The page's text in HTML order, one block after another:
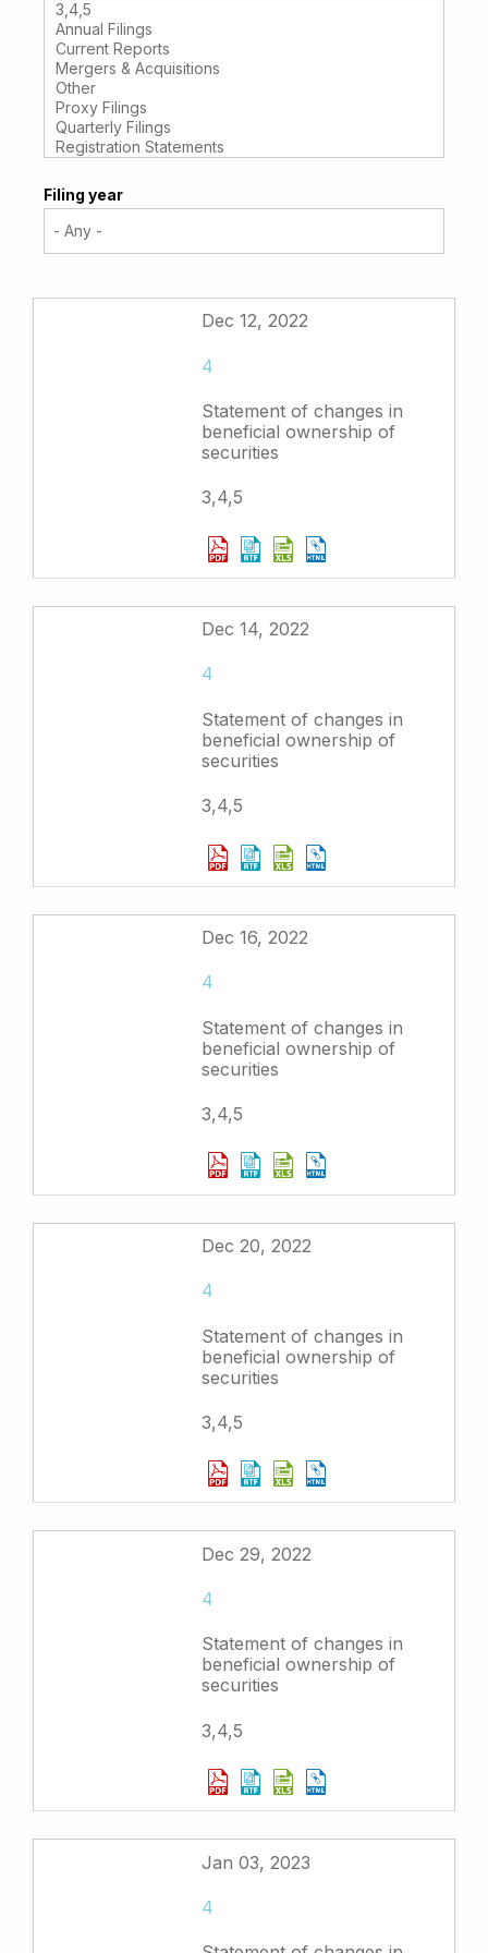
Filing year
Dec 12, 2022
4
Statement of changes in
beneficial ownership of
securities
3,4,5
Dec 14, 2022
4
Statement of changes in
beneficial ownership of
securities
3,4,5
Dec 16, 2022
4
Statement of changes in
beneficial ownership of
securities
3,4,5
Dec 20, 2022
4
Statement of changes in
beneficial ownership of
securities
3,4,5
Dec 29, 2022
4
Statement of changes in
beneficial ownership of
securities
3,4,5
Jan 03, 2023
4